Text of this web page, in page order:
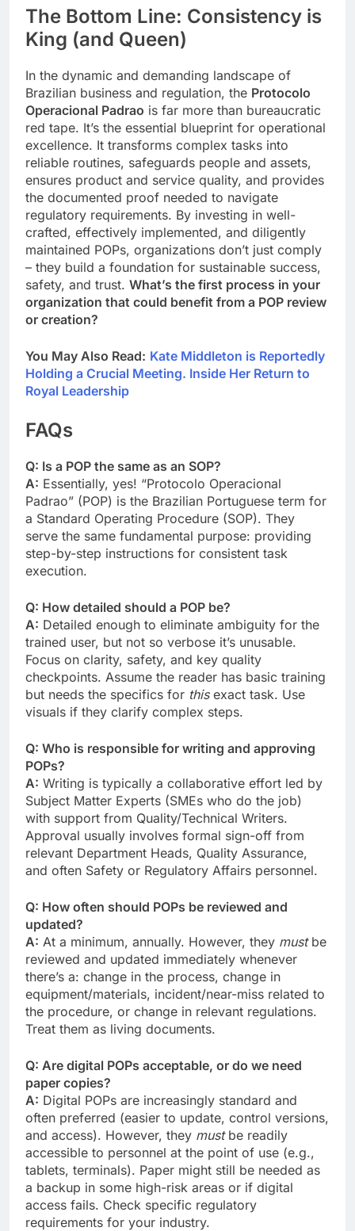
The Bottom Line: Consistency is
King (and Queen)
In the dynamic and demanding landscape of
Brazilian business and regulation, the Protocolo
Operacional Padrao is far more than bureaucratic
red tape. It’s the essential blueprint for operational
excellence. It transforms complex tasks into
reliable routines, safeguards people and assets,
ensures product and service quality, and provides
the documented proof needed to navigate
regulatory requirements. By investing in well-
crafted, effectively implemented, and diligently
maintained POPs, organizations don’t just comply
– they build a foundation for sustainable success,
safety, and trust. What’s the first process in your
organization that could benefit from a POP review
or creation?
You May Also Read: Kate Middleton is Reportedly
Holding a Crucial Meeting. Inside Her Return to
Royal Leadership
FAQs
Q: Is a POP the same as an SOP?
A: Essentially, yes! “Protocolo Operacional
Padrao” (POP) is the Brazilian Portuguese term for
a Standard Operating Procedure (SOP). They
serve the same fundamental purpose: providing
step-by-step instructions for consistent task
execution.
Q: How detailed should a POP be?
A: Detailed enough to eliminate ambiguity for the
trained user, but not so verbose it’s unusable.
Focus on clarity, safety, and key quality
checkpoints. Assume the reader has basic training
but needs the specifics for thisexact task. Use
visuals if they clarify complex steps.
Q: Who is responsible for writing and approving
POPs?
A: Writing is typically a collaborative effort led by
Subject Matter Experts (SMEs who do the job)
with support from Quality/Technical Writers.
Approval usually involves formal sign-off from
relevant Department Heads, Quality Assurance,
and often Safety or Regulatory Affairs personnel.
Q: How often should POPs be reviewed and
updated?
A: At a minimum, annually. However, they mustbe
reviewed and updated immediately whenever
there’s a: change in the process, change in
equipment/materials, incident/near-miss related to
the procedure, or change in relevant regulations.
Treat them as living documents.
Q: Are digital POPs acceptable, or do we need
paper copies?
A: Digital POPs are increasingly standard and
often preferred (easier to update, control versions,
and access). However, they mustbe readily
accessible to personnel at the point of use (e.g.,
tablets, terminals). Paper might still be needed as
a backup in some high-risk areas or if digital
access fails. Check specific regulatory
requirements for your industry.